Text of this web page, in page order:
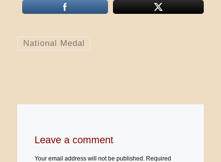
National Medal
Leave a comment
Your email address will not be published.
Required